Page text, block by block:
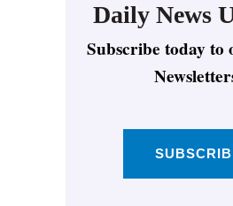
Daily News
Subscribe today to